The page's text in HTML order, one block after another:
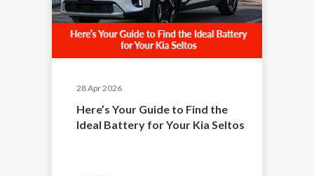
28 Apr 2026
Here’s Your Guide to Find the
Ideal Battery for Your Kia Seltos